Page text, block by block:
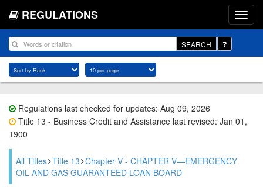
REGULATIONS
SEARCH
Regulations last checked for updates: Aug 09, 2026
Title 13 - Business Credit and Assistance last revised: Jan 01,
1900
All Titles Title 13 Chapter V - CHAPTER V—EMERGENCY
OIL AND GAS GUARANTEED LOAN BOARD